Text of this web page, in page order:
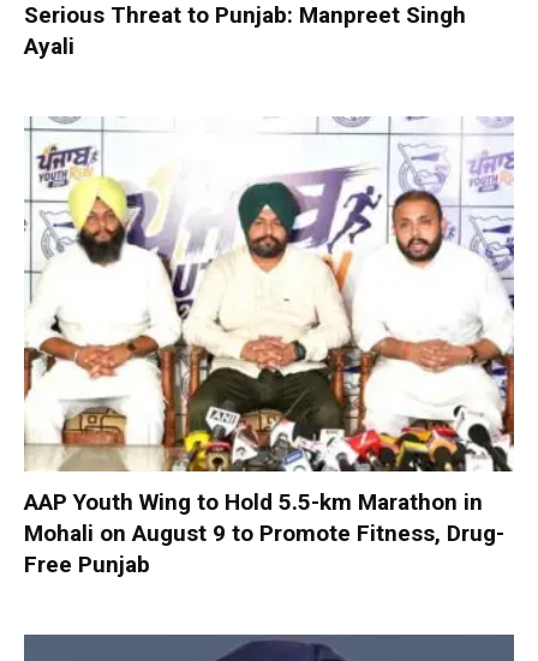
Serious Threat to Punjab: Manpreet Singh
Ayali
AAP Youth Wing to Hold 5.5-km Marathon in
Mohali on August 9 to Promote Fitness, Drug-
Free Punjab